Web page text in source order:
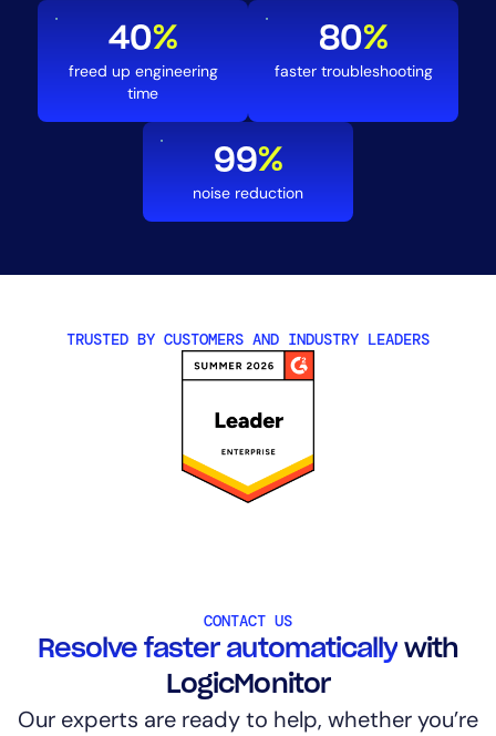
40%
freed up engineering
time
80%
faster troubleshooting
99%
noise reduction
TRUSTED BY CUSTOMERS AND INDUSTRY LEADERS
CONTACT US
Resolve faster automaticallywith
LogicMonitor
Our experts are ready to help, whether you’re